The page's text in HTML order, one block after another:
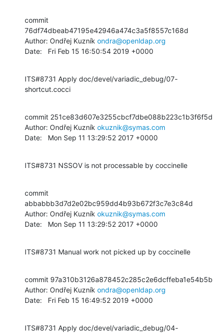
commit
76df74dbeab47195e42946a474c3a5f8557c168d
Author: Ondřej Kuzník ondra@openldap.org
Date:   Fri Feb 15 16:50:54 2019 +0000
ITS#8731 Apply doc/devel/variadic_debug/07-
shortcut.cocci
commit 251ce83d607e3255cbcf7dbe088b223c1b3f6f5d
Author: Ondřej Kuzník okuznik@symas.com
Date:   Mon Sep 11 13:29:52 2017 +0000
ITS#8731 NSSOV is not processable by coccinelle
commit
abbabbb3d7d2e02bc959dd4b93b672f3c7e3c84d
Author: Ondřej Kuzník okuznik@symas.com
Date:   Mon Sep 11 13:29:52 2017 +0000
ITS#8731 Manual work not picked up by coccinelle
commit 97a310b3126a878452c285c2e6dcffeba1e54b5b
Author: Ondřej Kuzník ondra@openldap.org
Date:   Fri Feb 15 16:49:52 2019 +0000
ITS#8731 Apply doc/devel/variadic_debug/04-